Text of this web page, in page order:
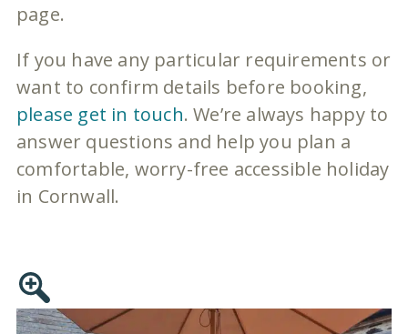
page.
If you have any particular requirements or
want to confirm details before booking,
please get in touch. We’re always happy to
answer questions and help you plan a
comfortable, worry-free accessible holiday
in Cornwall.